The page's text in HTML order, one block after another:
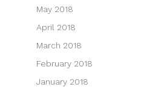
May 2018
April 2018
March 2018
February 2018
January 2018